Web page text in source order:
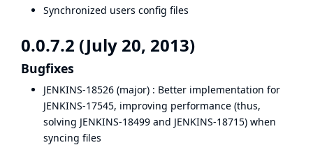
Synchronized users config files
0.0.7.2 (July 20, 2013)
Bugfixes
JENKINS-18526 (major) : Better implementation for
JENKINS-17545, improving performance (thus,
solving JENKINS-18499 and JENKINS-18715) when
syncing files